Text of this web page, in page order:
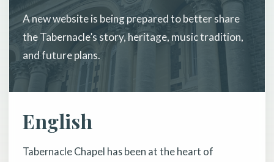
A new website is being prepared to better share
the Tabernacle’s story, heritage, music tradition,
and future plans.
English
Tabernacle Chapel has been at the heart of